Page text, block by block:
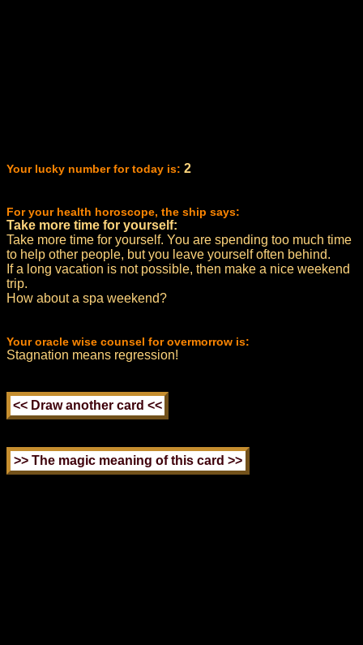
Your lucky number for today is: 2
For your health horoscope, the ship says:
Take more time for yourself:
Take more time for yourself. You are spending too much time
to help other people, but you leave yourself often behind.
If a long vacation is not possible, then make a nice weekend
trip.
How about a spa weekend?
Your oracle wise counsel for overmorrow is:
Stagnation means regression!